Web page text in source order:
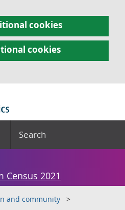
cookies
cookies
Search
Census 2021
and community